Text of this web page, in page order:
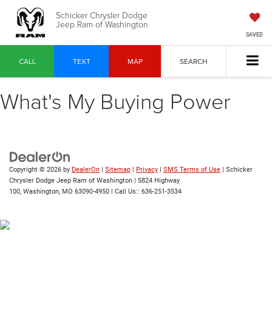
Schicker Chrysler Dodge
Jeep Ram of Washington
SAVED
CALL TEXT MAP SEARCH
What's My Buying Power
Copyright © 2026 by DealerOn | Sitemap | Privacy | SMS Terms of Use | Schicker
Chrysler Dodge Jeep Ram of Washington | 5824 Highway
100, Washington, MO 63090-4950 | Call Us:: 636-251-3534